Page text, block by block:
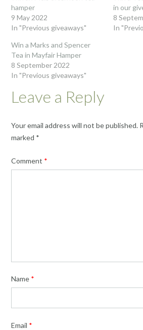
hamper
9 May 2022
In "Previous giveaways"
in our
8
In
Win a Marks and Spencer
Tea in Mayfair Hamper
8 September 2022
In "Previous giveaways"
Leave a Reply
Your email address will not be published.
marked *
Comment *
Name *
Email *